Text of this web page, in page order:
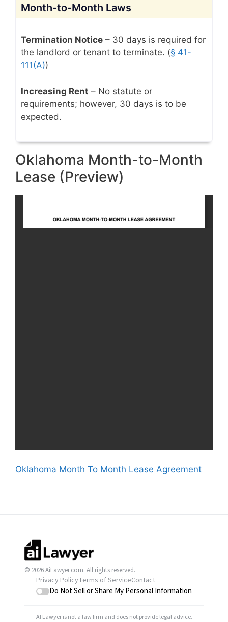
Month-to-Month Laws
Termination Notice – 30 days is required for
the landlord or tenant to terminate. (§ 41-
111(A))
Increasing Rent – No statute or
requirements; however, 30 days is to be
expected.
Oklahoma Month-to-Month
Lease (Preview)
Oklahoma Month To Month Lease Agreement
© 2026 AiLawyer.com. All rights reserved.
Privacy PolicyTerms of ServiceContact
Do Not Sell or Share My Personal Information
AI Lawyer is not a law firm and does not provide legal advice.